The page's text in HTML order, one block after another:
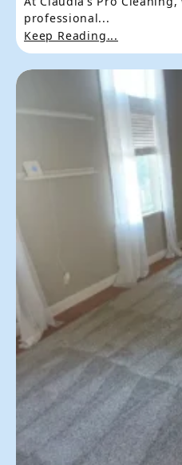
professional...
Keep Reading...